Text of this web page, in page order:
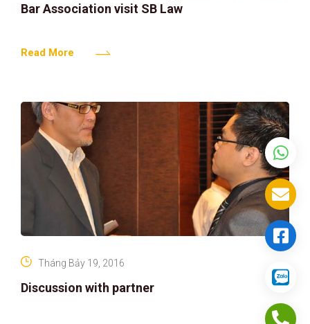
Bar Association visit SB Law
Read More
Discussion with partner
Tháng Bảy 19, 2016